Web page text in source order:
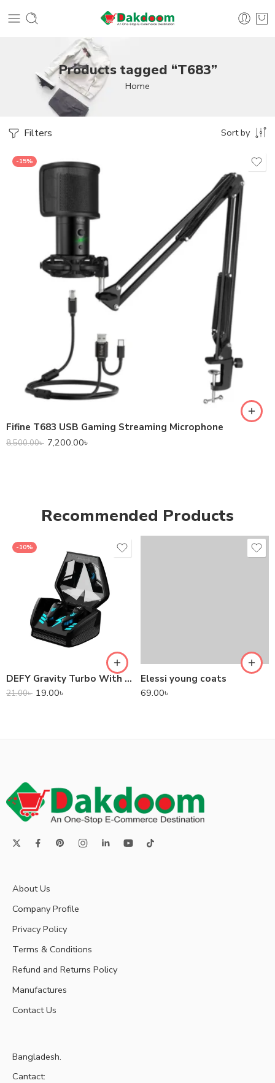
Products tagged “T683”
Home
Filters Sort by
-15%
Fifine T683 USB Gaming Streaming Microphone
8,500.00৳ 7,200.00৳
Recommended Products
-10%
DEFY Gravity Turbo With Low Latency True Wireless Gaming Earbuds
21.00৳ 19.00৳
Elessi young coats
69.00৳
About Us
Company Profile
Privacy Policy
Terms & Conditions
Refund and Returns Policy
Manufactures
Contact Us
Bangladesh.
Cantact: